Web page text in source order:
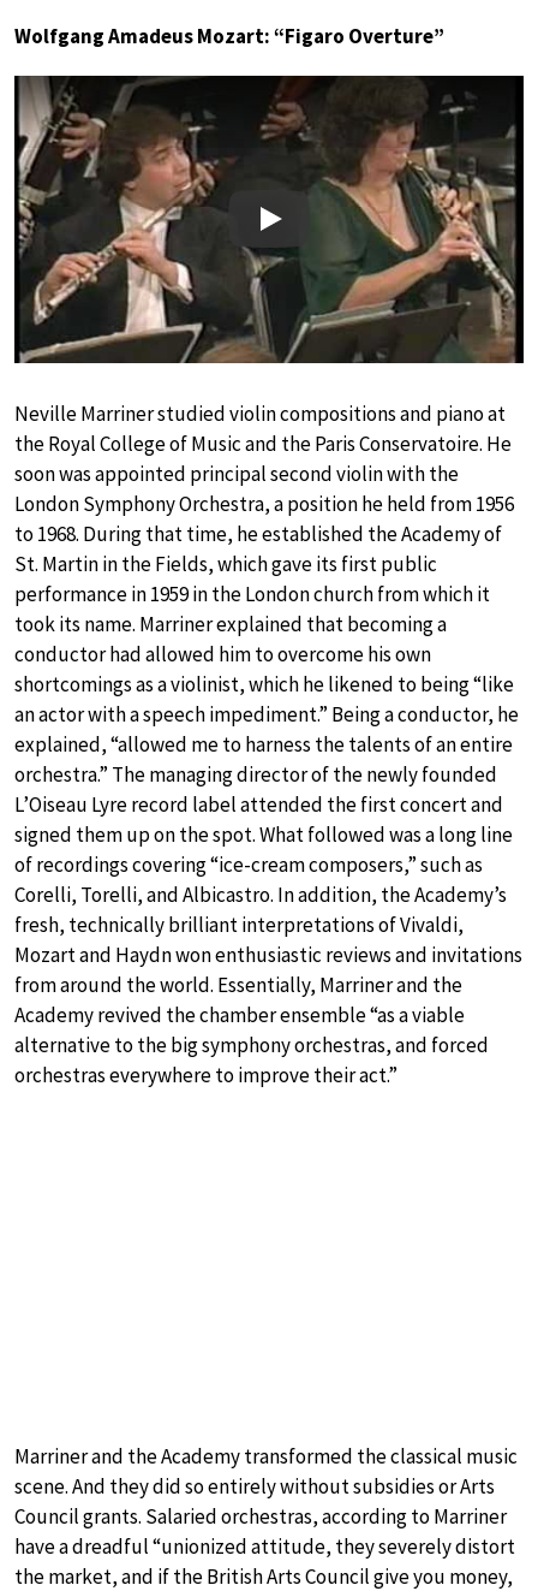
Wolfgang Amadeus Mozart: “Figaro Overture”
Play
Neville Marriner studied violin compositions and piano at
the Royal College of Music and the Paris Conservatoire. He
soon was appointed principal second violin with the
London Symphony Orchestra, a position he held from 1956
to 1968. During that time, he established the Academy of
St. Martin in the Fields, which gave its first public
performance in 1959 in the London church from which it
took its name. Marriner explained that becoming a
conductor had allowed him to overcome his own
shortcomings as a violinist, which he likened to being “like
an actor with a speech impediment.” Being a conductor, he
explained, “allowed me to harness the talents of an entire
orchestra.” The managing director of the newly founded
L’Oiseau Lyre record label attended the first concert and
signed them up on the spot. What followed was a long line
of recordings covering “ice-cream composers,” such as
Corelli, Torelli, and Albicastro. In addition, the Academy’s
fresh, technically brilliant interpretations of Vivaldi,
Mozart and Haydn won enthusiastic reviews and invitations
from around the world. Essentially, Marriner and the
Academy revived the chamber ensemble “as a viable
alternative to the big symphony orchestras, and forced
orchestras everywhere to improve their act.”
Marriner and the Academy transformed the classical music
scene. And they did so entirely without subsidies or Arts
Council grants. Salaried orchestras, according to Marriner
have a dreadful “unionized attitude, they severely distort
the market, and if the British Arts Council give you money,